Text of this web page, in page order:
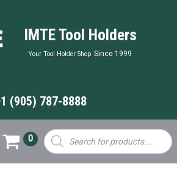
IMTE Tool Holders
Your Tool Holder Shop Since 1999
(905) 787-8888
Products
search
0